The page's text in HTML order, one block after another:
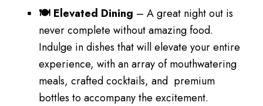
🍽️ Elevated Dining – A great night out is
never complete without amazing food.
Indulge in dishes that will elevate your entire
experience, with an array of mouthwatering
meals, crafted cocktails, and premium
bottles to accompany the excitement.